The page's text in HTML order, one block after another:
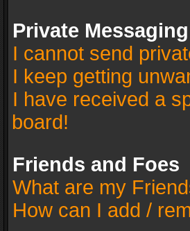
Private Messaging
I cannot send
I keep getting
I have received a
board!
Friends and Foes
What are my
How can I add /